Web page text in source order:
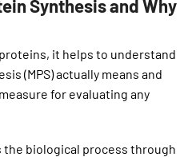
Synthesis and Why
it helps to understand
(MPS) actually means and
for evaluating any
biological process through